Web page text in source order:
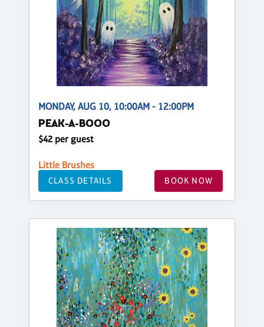
MONDAY, AUG 10, 10:00AM - 12:00PM
PEAK-A-BOOO
$42 per guest
Little Brushes
CLASS DETAILS BOOK NOW